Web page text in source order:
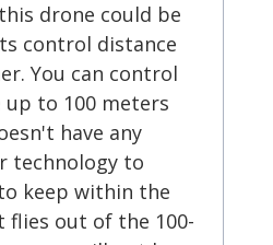
drone could be
control distance
You can control
to 100 meters
have any
technology to
keep within the
flies out of the 100-